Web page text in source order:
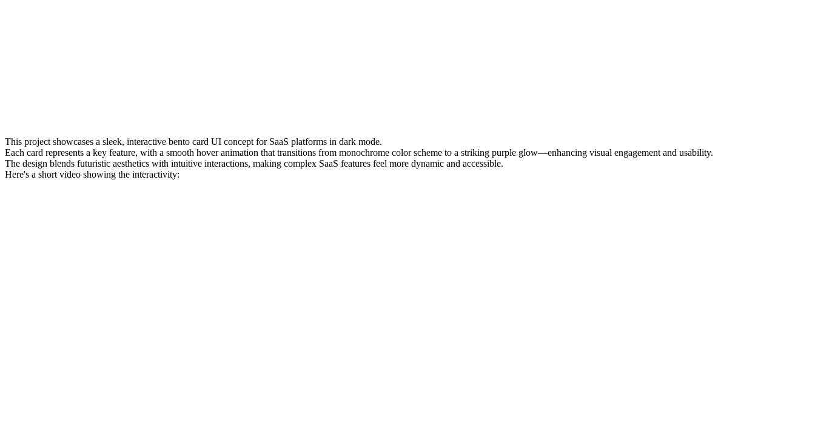
This project showcases a sleek, interactive bento card UI concept for SaaS platforms in dark mode.
Each card represents a key feature, with a smooth hover animation that transitions from monochrome color scheme to a striking purple glow—enhancing visual engagement and usability.
The design blends futuristic aesthetics with intuitive interactions, making complex SaaS features feel more dynamic and accessible.
Here's a short video showing the interactivity: